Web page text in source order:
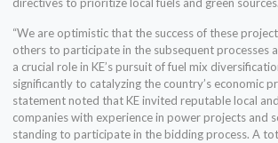
directives to prioritize local fuels and green sources.
“We are optimistic that the success of these
others to participate in the subsequent processes
a crucial role in KE’s pursuit of fuel mix
significantly to catalyzing the country’s economic
statement noted that KE invited reputable local
companies with experience in power projects and
standing to participate in the bidding process. A